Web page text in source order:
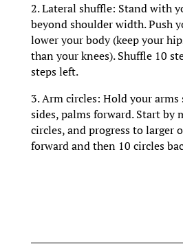
2. Lateral shuffle: Stand with
beyond shoulder width. Push
lower your body (keep your
than your knees). Shuffle 10
steps left.
3. Arm circles: Hold your
sides, palms forward. Start by
circles, and progress to larger
forward and then 10 circles